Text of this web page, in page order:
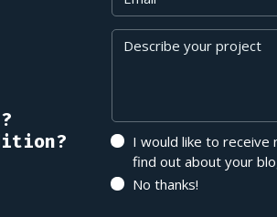
Message
I would like to
find out about your
No thanks!